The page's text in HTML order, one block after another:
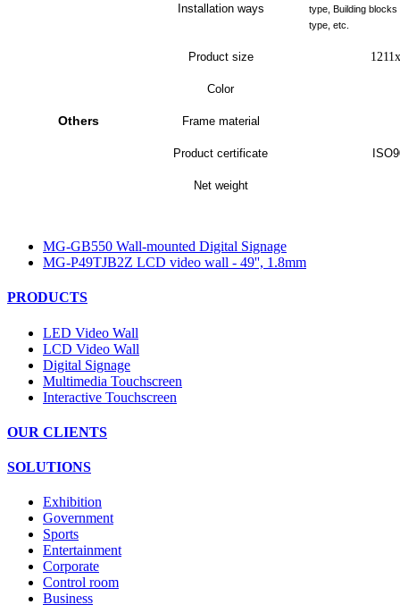
Installation ways
type, Building
type, etc.
Others
Product size
Color
Frame material
Product certificate
Net weight
MG-GB550 Wall-mounted Digital Signage
MG-P49TJB2Z LCD video wall - 49'', 1.8mm
PRODUCTS
LED Video Wall
LCD Video Wall
Digital Signage
Multimedia Touchscreen
Interactive Touchscreen
OUR CLIENTS
SOLUTIONS
Exhibition
Government
Sports
Entertainment
Corporate
Control room
Business